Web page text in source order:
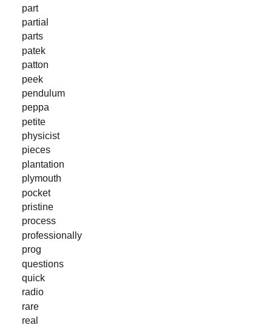
part
partial
parts
patek
patton
peek
pendulum
peppa
petite
physicist
pieces
plantation
plymouth
pocket
pristine
process
professionally
prog
questions
quick
radio
rare
real